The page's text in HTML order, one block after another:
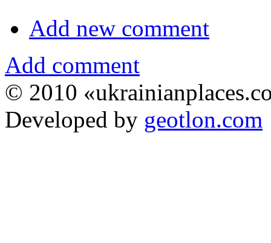
Add new comment
Add comment
© 2010
Developed by geotlon.com